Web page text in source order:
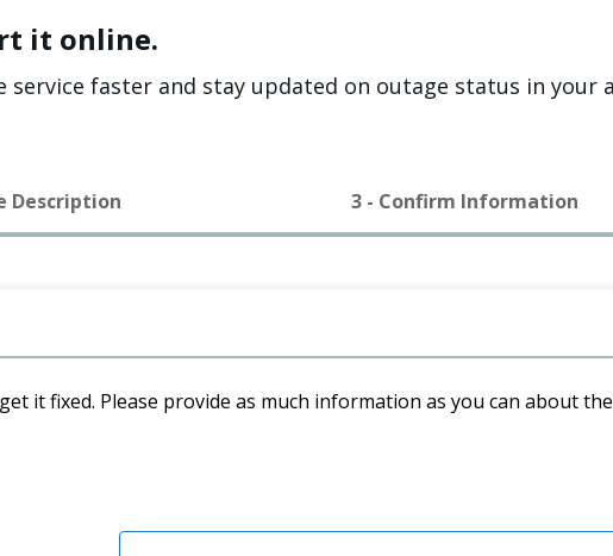
it online.
faster and stay updated on outage status in your
Description 3 - Confirm Information
it fixed. Please provide as much information as you can about